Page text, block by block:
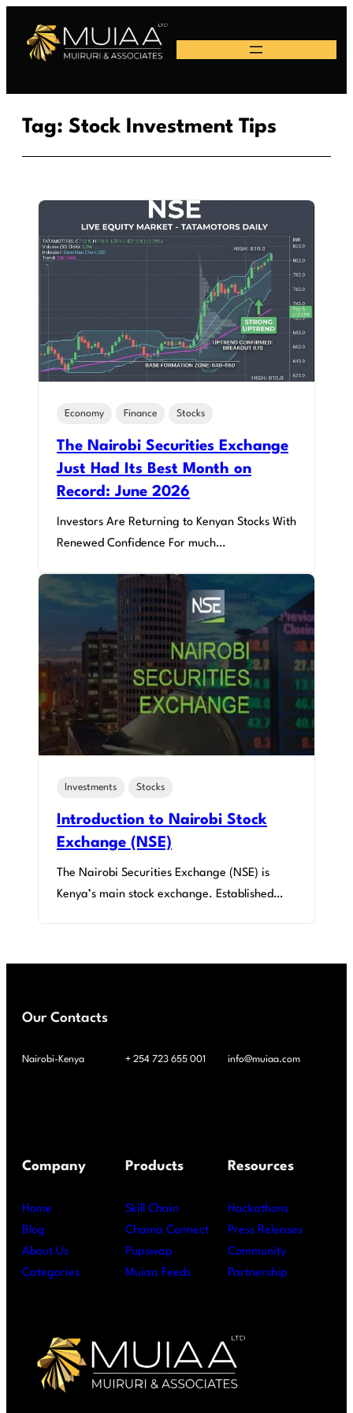
Tag: Stock Investment Tips
Economy Finance Stocks
The Nairobi Securities Exchange
Just Had Its Best Month on
Record: June 2026
Investors Are Returning to Kenyan Stocks With
Renewed Confidence For much…
Investments Stocks
Introduction to Nairobi Stock
Exchange (NSE)
The Nairobi Securities Exchange (NSE) is
Kenya’s main stock exchange. Established…
Our Contacts
Nairobi-Kenya + 254 723 655 001 info@muiaa.com
Company
Home
Blog
About Us
Categories
Products
Skill Chain
Chama Connect
Pupswap
Muiaa Feeds
Resources
Hackathons
Press Releases
Community
Partnership